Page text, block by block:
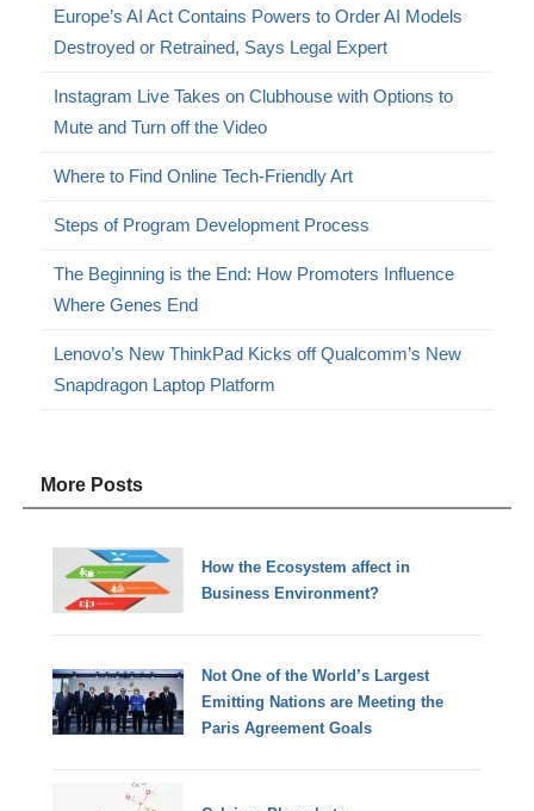
Europe’s AI Act Contains Powers to Order AI Models
Destroyed or Retrained, Says Legal Expert
Instagram Live Takes on Clubhouse with Options to
Mute and Turn off the Video
Where to Find Online Tech-Friendly Art
Steps of Program Development Process
The Beginning is the End: How Promoters Influence
Where Genes End
Lenovo’s New ThinkPad Kicks off Qualcomm’s New
Snapdragon Laptop Platform
More Posts
How the Ecosystem affect in
Business Environment?
Not One of the World’s Largest
Emitting Nations are Meeting the
Paris Agreement Goals